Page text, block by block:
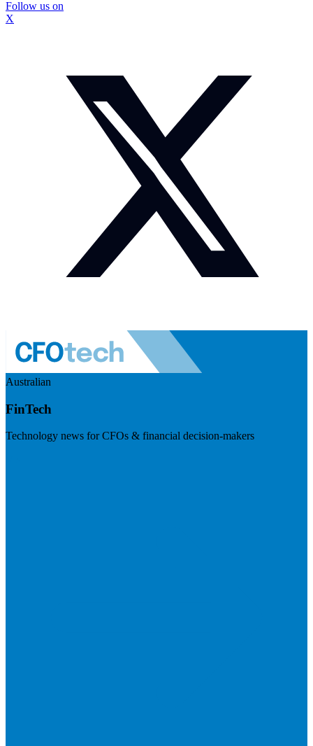
Follow us on
X
Australian
FinTech
Technology news for CFOs & financial decision-makers